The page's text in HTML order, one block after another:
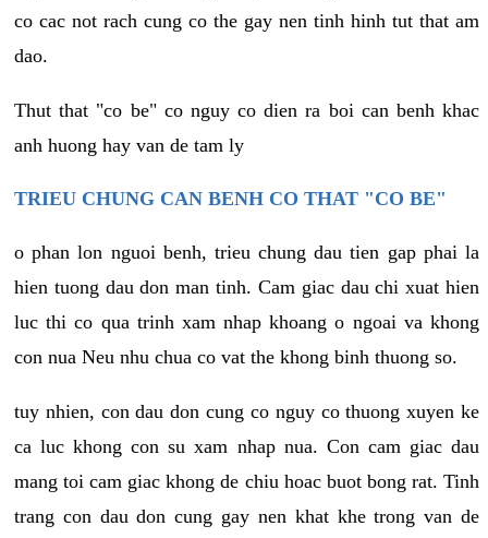
co cac not rach cung co the gay nen tinh hinh tut that am
dao.
Thut that "co be" co nguy co dien ra boi can benh khac
anh huong hay van de tam ly
TRIEU CHUNG CAN BENH CO THAT "CO BE"
o phan lon nguoi benh, trieu chung dau tien gap phai la
hien tuong dau don man tinh. Cam giac dau chi xuat hien
luc thi co qua trinh xam nhap khoang o ngoai va khong
con nua Neu nhu chua co vat the khong binh thuong so.
tuy nhien, con dau don cung co nguy co thuong xuyen ke
ca luc khong con su xam nhap nua. Con cam giac dau
mang toi cam giac khong de chiu hoac buot bong rat. Tinh
trang con dau don cung gay nen khat khe trong van de